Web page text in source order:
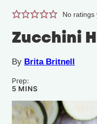
No ratings
Zucchini
By Brita Britnell
Prep:
5 MINUTES
MINS